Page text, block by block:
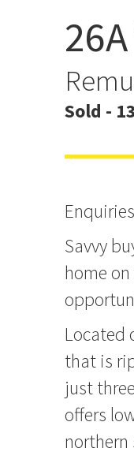
Sold -
Savvy
home
Located
that is
just
offers
northern